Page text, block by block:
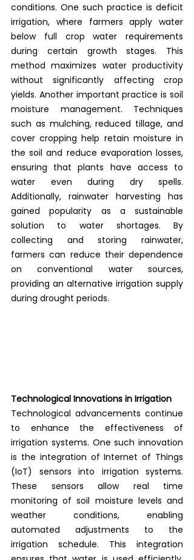
conditions. One such practice is deficit
irrigation, where farmers apply water
below full crop water requirements
during certain growth stages. This
method maximizes water productivity
without significantly affecting crop
yields. Another important practice is soil
moisture management. Techniques
such as mulching, reduced tillage, and
cover cropping help retain moisture in
the soil and reduce evaporation losses,
ensuring that plants have access to
water even during dry spells.
Additionally, rainwater harvesting has
gained popularity as a sustainable
solution to water shortages. By
collecting and storing rainwater,
farmers can reduce their dependence
on conventional water sources,
providing an alternative irrigation supply
during drought periods.
Technological Innovations in Irrigation
Technological advancements continue
to enhance the effectiveness of
irrigation systems. One such innovation
is the integration of Internet of Things
(IoT) sensors into irrigation systems.
These sensors allow real time
monitoring of soil moisture levels and
weather conditions, enabling
automated adjustments to the
irrigation schedule. This integration